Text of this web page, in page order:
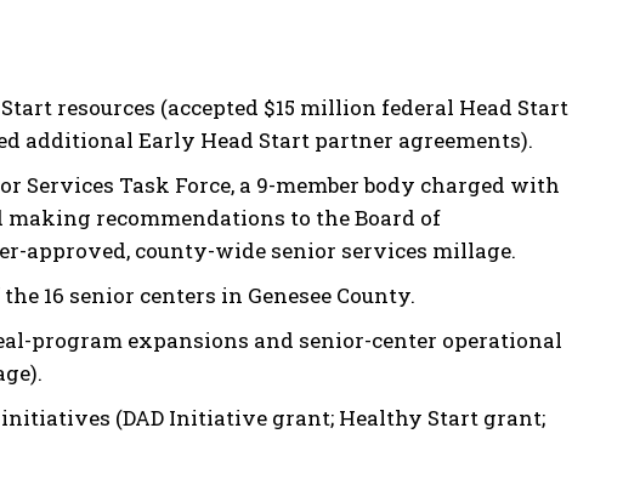
resources (accepted $15 million federal Head Start
additional Early Head Start partner agreements).
Services Task Force, a 9-member body charged with
recommendations to the Board of
approved, county-wide senior services millage.
16 senior centers in Genesee County.
program expansions and senior-center operational
(DAD Initiative grant; Healthy Start grant;